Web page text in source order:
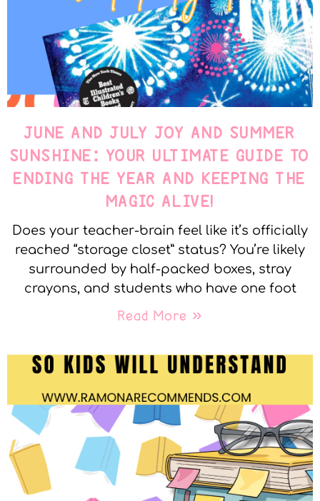
JUNE AND JULY JOY AND SUMMER
SUNSHINE: YOUR ULTIMATE GUIDE TO
ENDING THE YEAR AND KEEPING THE
MAGIC ALIVE!
Does your teacher-brain feel like it’s officially
reached “storage closet” status? You’re likely
surrounded by half-packed boxes, stray
crayons, and students who have one foot
Read More »